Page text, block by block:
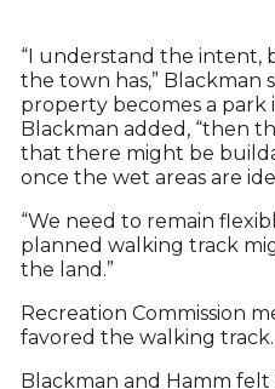
“I understand the intent,
the town has,” Blackman
property becomes a park
Blackman added, “then
that there might be
once the wet areas are
“We need to remain
planned walking track
the land.”
Recreation Commission
favored the walking track.
Blackman and Hamm